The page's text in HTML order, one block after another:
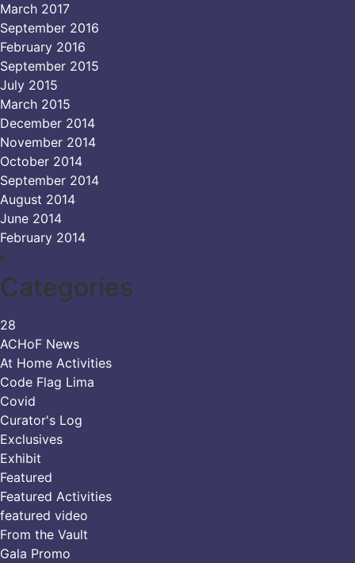
March 2017
September 2016
February 2016
September 2015
July 2015
March 2015
December 2014
November 2014
October 2014
September 2014
August 2014
June 2014
February 2014
Categories
28
ACHoF News
At Home Activities
Code Flag Lima
Covid
Curator's Log
Exclusives
Exhibit
Featured
Featured Activities
featured video
From the Vault
Gala Promo